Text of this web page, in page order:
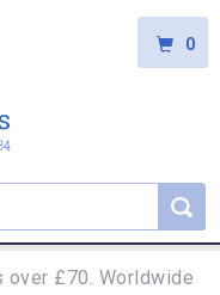
0
over £70. Worldwide